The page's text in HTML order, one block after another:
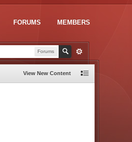
FORUMS MEMBERS
Forums
View New Content